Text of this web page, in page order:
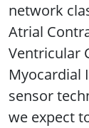
network
Atrial
Ventricular
Myocardial
sensor
we expect